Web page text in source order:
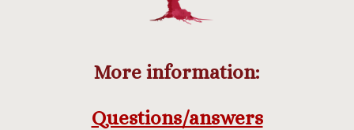
More information:
Questions/answers